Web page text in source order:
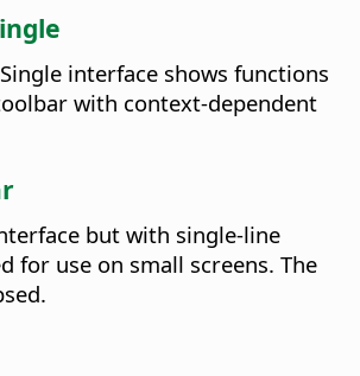
interface shows functions
with context-dependent
but with single-line
for use on small screens. The